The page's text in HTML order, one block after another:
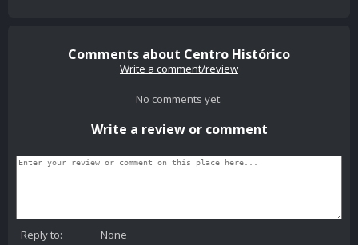
Comments about Centro Histórico
Write a comment/review
No comments yet.
Write a review or comment
Reply to:
None